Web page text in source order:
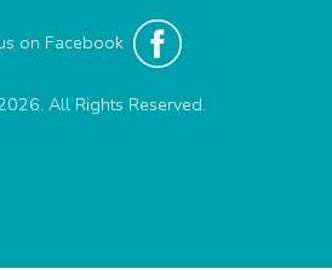
on Facebook
All Rights Reserved.